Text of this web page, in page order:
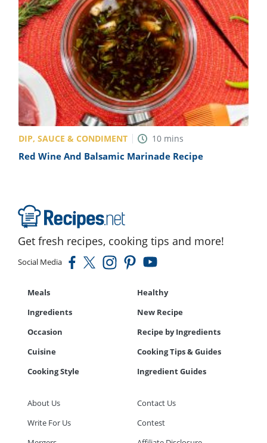
DIP, SAUCE & CONDIMENT 10 mins
Red Wine And Balsamic Marinade Recipe
Get fresh recipes, cooking tips and more!
Social Media
Meals
Healthy
Ingredients
New Recipe
Occasion
Recipe by Ingredients
Cuisine
Cooking Tips & Guides
Cooking Style
Ingredient Guides
About Us
Contact Us
Write For Us
Contest